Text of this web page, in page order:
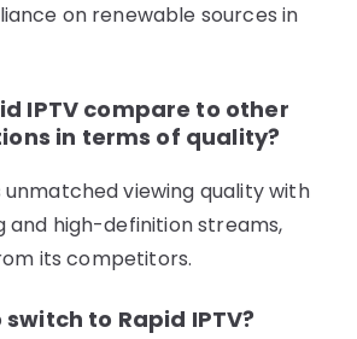
on renewable sources in
IPTV compare to other
in terms of quality?
unmatched viewing quality with
and high-definition streams,
its competitors.
to Rapid IPTV?